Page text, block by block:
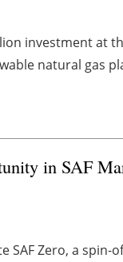
investment at
natural gas
in SAF
SAF Zero, a spin-